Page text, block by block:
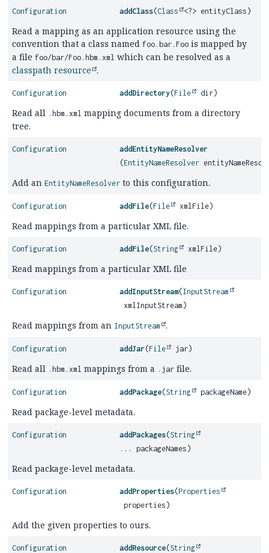
Configuration addClass(Class <?> entityClass)
Read a mapping as an application resource using the
convention that a class named foo.bar.Foo is mapped by
a file foo/bar/Foo.hbm.xml which can be resolved as a
classpath resource .
Configuration addDirectory(File dir)
Read all .hbm.xml mapping documents from a directory
tree.
Configuration
addEntityNameResolver
(EntityNameResolver
Add an EntityNameResolver to this configuration.
Configuration addFile(File xmlFile)
Read mappings from a particular XML file.
Configuration addFile(String xmlFile)
Read mappings from a particular XML file
Configuration addInputStream(InputStream
xmlInputStream)
Read mappings from an InputStream .
Configuration addJar (File jar)
Read all .hbm.xml mappings from a .jar file.
Configuration addPackage(String packageName)
Read package-level metadata.
Configuration addPackages(String
... packageNames)
Read package-level metadata.
Configuration addProperties(Properties
properties)
Add the given properties to ours.
Configuration addResource(String